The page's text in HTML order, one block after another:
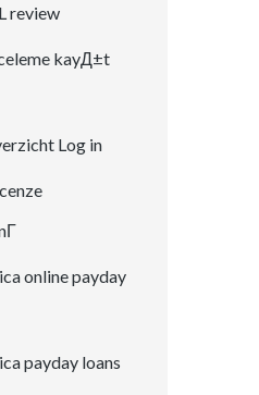
review
kayД±t
Log in
online payday
payday loans